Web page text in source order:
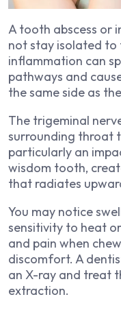
A tooth abscess or
not stay isolated to
inflammation can
pathways and
the same side as
The trigeminal
surrounding throat
particularly an
wisdom tooth,
that radiates
You may notice
sensitivity to heat
and pain when
discomfort. A
an X-ray and treat
extraction.